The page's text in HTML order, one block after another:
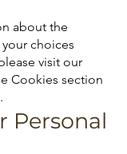
about the
choices
visit our
Cookies section
Personal